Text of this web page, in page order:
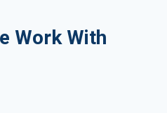
Work With